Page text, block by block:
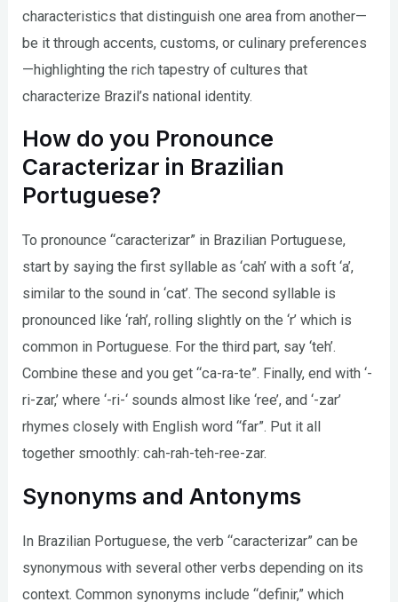
characteristics that distinguish one area from another—
be it through accents, customs, or culinary preferences
—highlighting the rich tapestry of cultures that
characterize Brazil’s national identity.
How do you Pronounce
Caracterizar in Brazilian
Portuguese?
To pronounce “caracterizar” in Brazilian Portuguese,
start by saying the first syllable as ‘cah’ with a soft ‘a’,
similar to the sound in ‘cat’. The second syllable is
pronounced like ‘rah’, rolling slightly on the ‘r’ which is
common in Portuguese. For the third part, say ‘teh’.
Combine these and you get “ca-ra-te”. Finally, end with ‘-
ri-zar,’ where ‘-ri-‘ sounds almost like ‘ree’, and ‘-zar’
rhymes closely with English word “far”. Put it all
together smoothly: cah-rah-teh-ree-zar.
Synonyms and Antonyms
In Brazilian Portuguese, the verb “caracterizar” can be
synonymous with several other verbs depending on its
context. Common synonyms include “definir,” which